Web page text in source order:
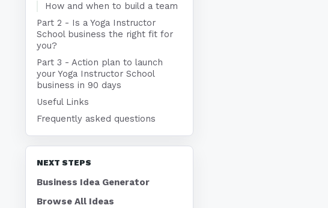
How and when to build a team
Part 2 - Is a Yoga Instructor
School business the right fit for
you?
Part 3 - Action plan to launch
your Yoga Instructor School
business in 90 days
Useful Links
Frequently asked questions
NEXT STEPS
Business Idea Generator
Browse All Ideas